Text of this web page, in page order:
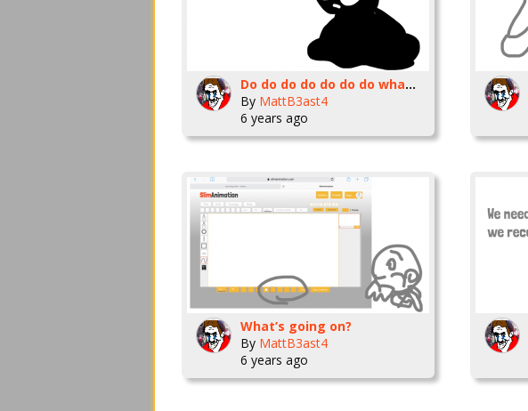
Do do do do do do do wham bo bam do bam
By MattB3ast4
6 years ago
What’s going on?
By MattB3ast4
6 years ago